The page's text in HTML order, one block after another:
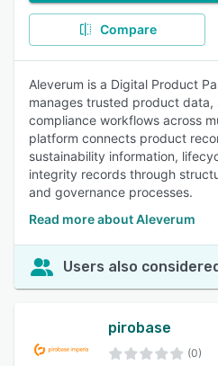
Compare
Aleverum is a Digital Product
manages trusted product data,
compliance workflows across
platform connects product
sustainability information,
integrity records through
and governance processes.
Read more about Aleverum
Users also
pirobase
(0)